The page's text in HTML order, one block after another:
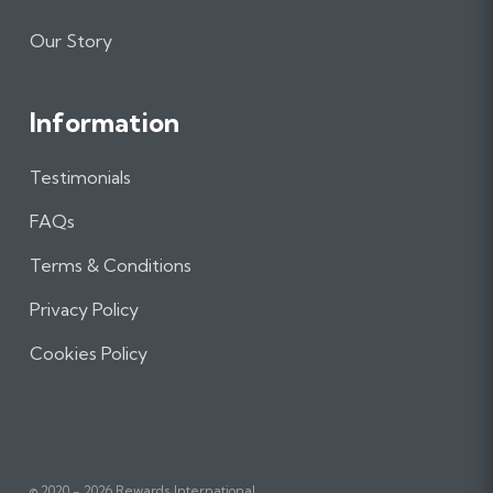
Our Story
Information
Testimonials
FAQs
Terms & Conditions
Privacy Policy
Cookies Policy